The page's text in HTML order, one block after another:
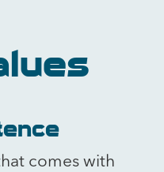
comes with